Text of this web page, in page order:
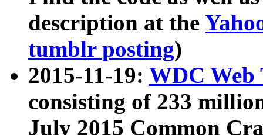
description at the
tumblr posting)
2015-11-19: WDC Web
consisting of 233
July 2015 Common